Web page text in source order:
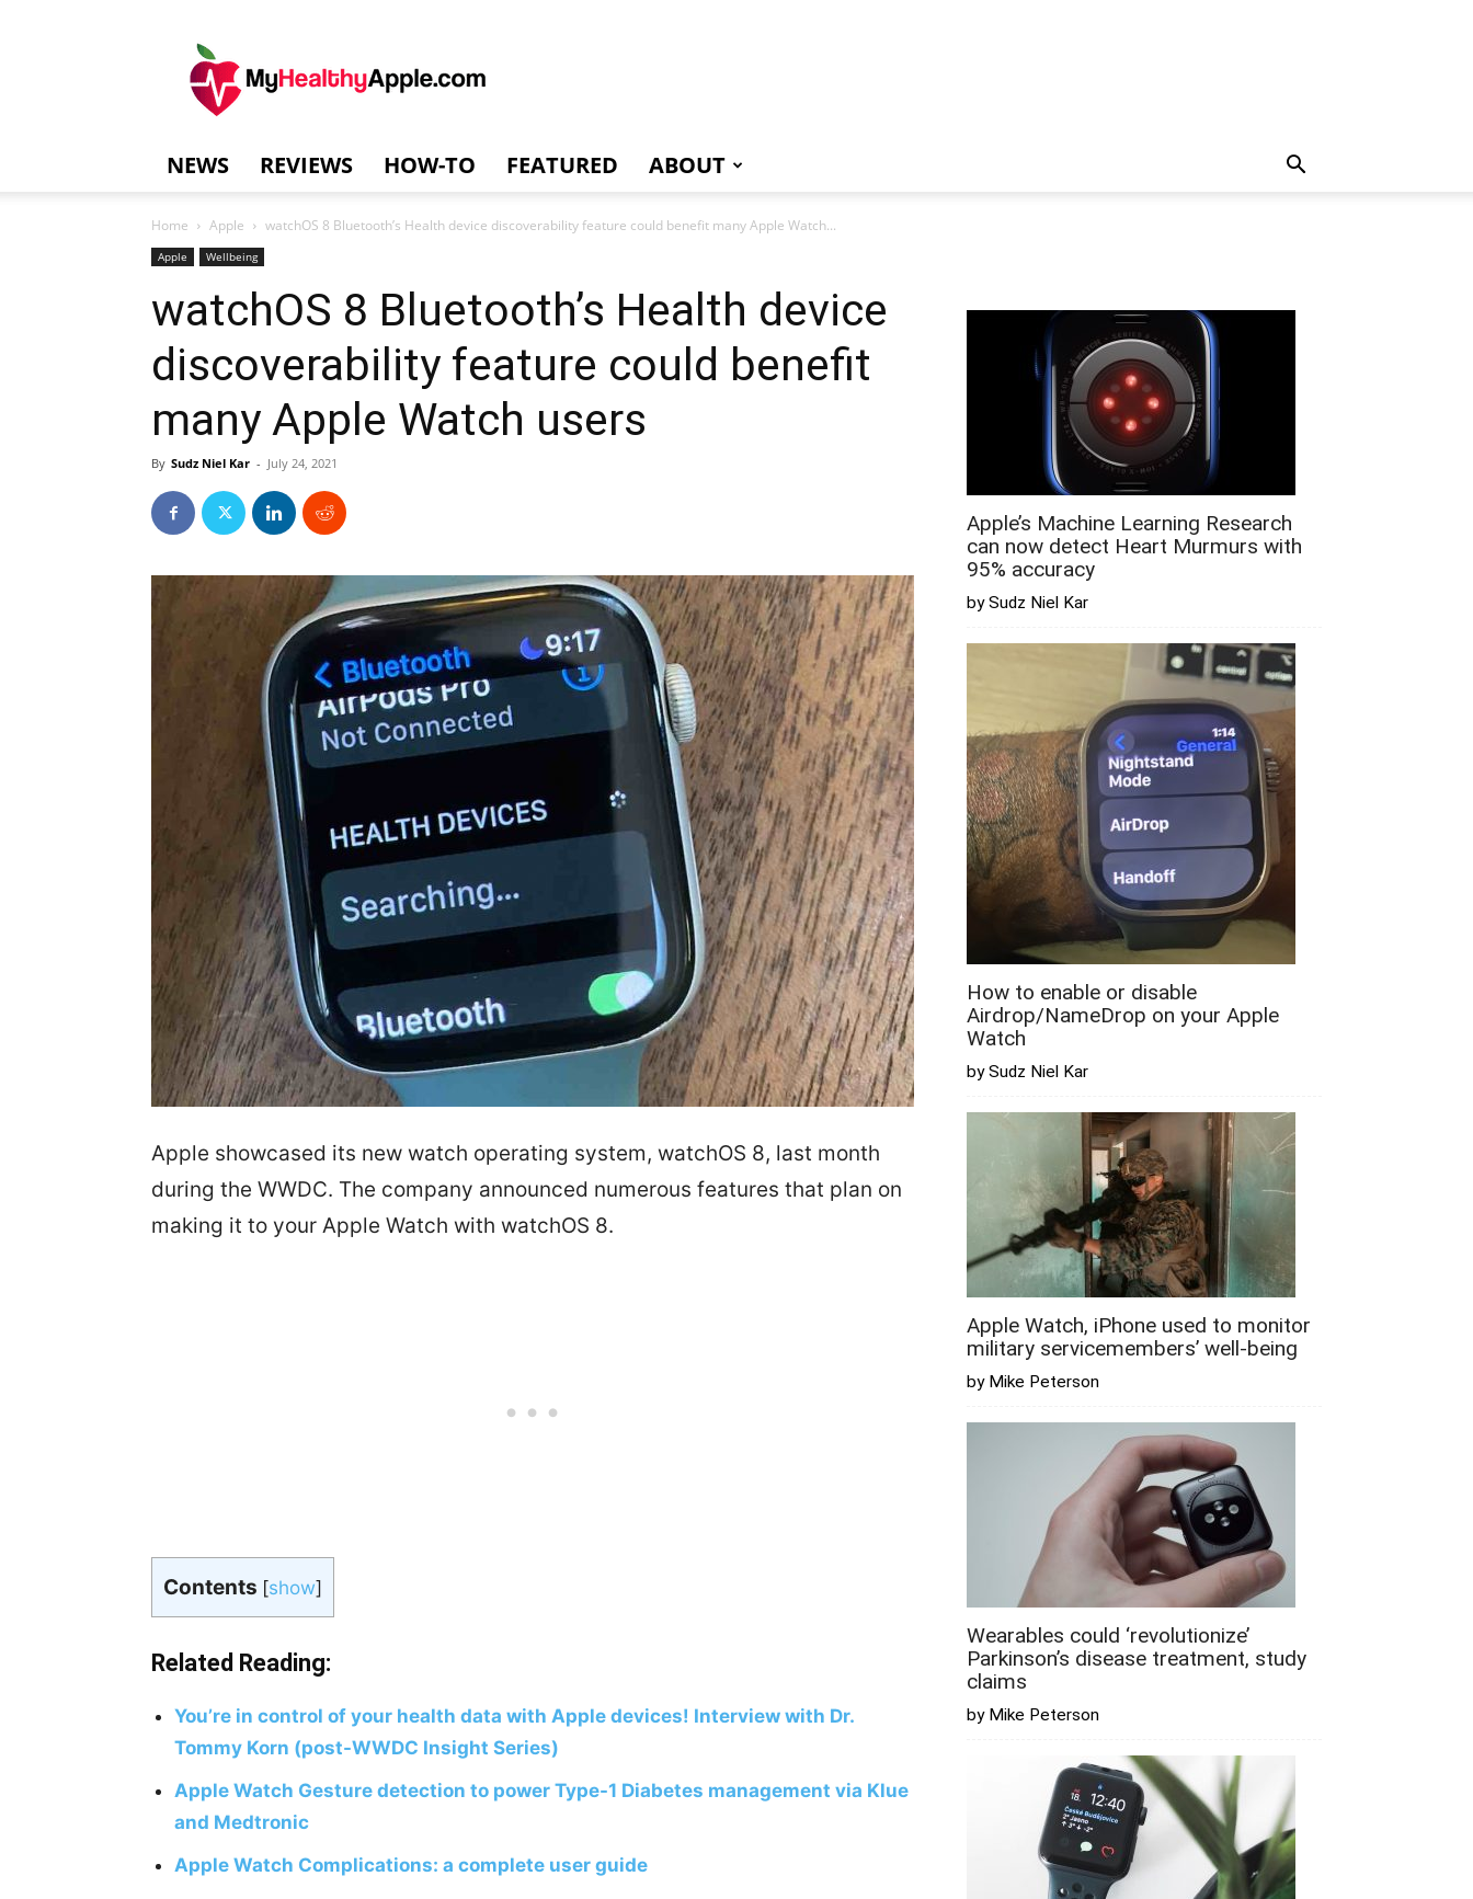
NEWS REVIEWS HOW-TO FEATURED ABOUT
Home Apple watchOS 8 Bluetooth’s Health device discoverability feature could benefit many Apple Watch...
Apple Wellbeing
watchOS 8 Bluetooth’s Health device
discoverability feature could benefit
many Apple Watch users
By Sudz Niel Kar - July 24, 2021
Apple showcased its new watch operating system, watchOS 8, last month
during the WWDC. The company announced numerous features that plan on
making it to your Apple Watch with watchOS 8.
Contents [show]
Related Reading:
You’re in control of your health data with Apple devices! Interview with Dr.
Tommy Korn (post-WWDC Insight Series)
Apple Watch Gesture detection to power Type-1 Diabetes management via Klue
and Medtronic
Apple Watch Complications: a complete user guide
Apple’s Machine Learning Research
can now detect Heart Murmurs with
95% accuracy
by Sudz Niel Kar
How to enable or disable
Airdrop/NameDrop on your Apple
Watch
by Sudz Niel Kar
Apple Watch, iPhone used to monitor
military servicemembers’ well-being
by Mike Peterson
Wearables could ‘revolutionize’
Parkinson’s disease treatment, study
claims
by Mike Peterson